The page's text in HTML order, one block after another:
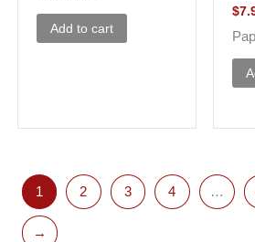
Add to cart
$
1 2 3 4 …
→